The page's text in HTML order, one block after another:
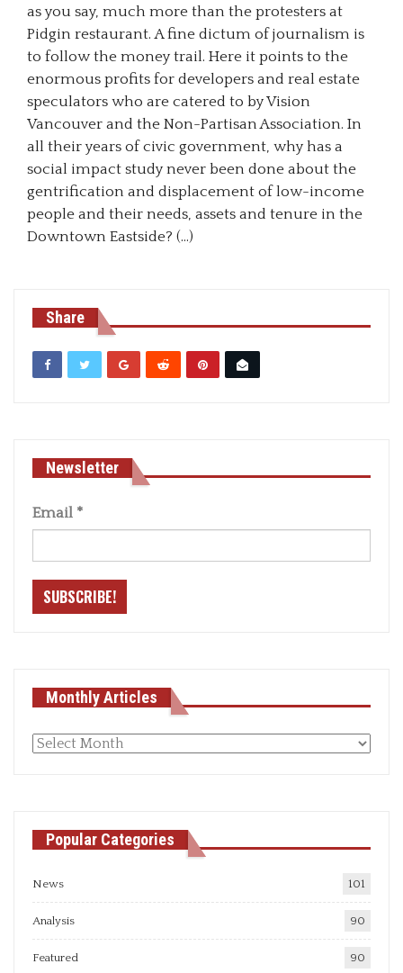
as you say, much more than the protesters at
Pidgin restaurant. A fine dictum of journalism is
to follow the money trail. Here it points to the
enormous profits for developers and real estate
speculators who are catered to by Vision
Vancouver and the Non-Partisan Association. In
all their years of civic government, why has a
social impact study never been done about the
gentrification and displacement of low-income
people and their needs, assets and tenure in the
Downtown Eastside? (…)
Share
Newsletter
Email *
Monthly Articles
Monthly
Popular Categories
News 101
Analysis 90
Featured 90